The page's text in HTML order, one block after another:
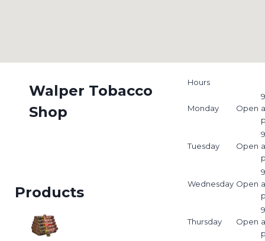
Walper Tobacco
Shop
Products
Hours
Monday Open
Tuesday Open
Wednesday Open
Thursday Open